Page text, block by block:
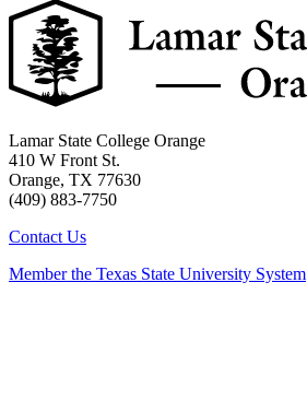
Lamar State College Orange
410 W Front St.
Orange, TX 77630
(409) 883-7750
Contact Us
Member the Texas State University System